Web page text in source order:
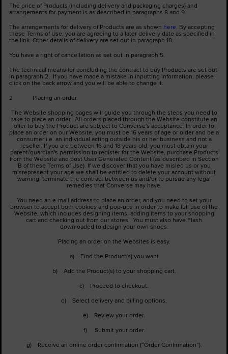
The price of Products (including delivery and packaging charges) and
arrangements for payment is as described in paragraphs 8 and 9.
The arrangements for delivery of Products are as shown here. By accepting
these Terms of Use, you are agreeing to a later delivery date as specified in
the link. Other details of delivery are set out in paragraph 10.
You have a right of cancellation as set out in paragraph 5.
The technical means for concluding the contract to buy Products are set out
in paragraph 2. If you have made a mistake in inputting information, please
click on the back arrow and you will be able to change it.
2 Placing an order.
The Website shopping pages will guide you through the steps you need to
take to place an order. All orders placed through the Website constitute an
offer to buy the Product are subject to Converse's acceptance. In order to
place an order on our Website, you must be 16 years of age or older and be a
consumer i.e. an individual acting outside his or her business and not a
reseller. If you are between 16 and 18 years old, you must obtain your
parent/guardian's permission to register for the Website, purchase Products
from the Website and post User Generated Content (as described in Section
B of these Terms of Use). If we discover that you have misled us or you
misrepresent your age we shall be entitled to delete your account without
warning, terminate the contract between us and/or to pursue any legal
remedies that Converse may have.
You need an e-mail address to place an order, and you need to set your
browser to accept both cookies and pop-ups in order to make full use of the
Website, which includes designing items, adding items to your shopping
cart and checking out from our stores. You must also have Flash
downloaded to design your own shoes.
Placing an order on the Websites is easy.
a) Find the Product(s) you want
b) Add the Product(s) to your shopping cart.
c) Proceed to checkout.
d) Select delivery and billing options.
e) Review your order.
f) Submit your order.
g) Receive an online order confirmation (“Order Confirmation”).